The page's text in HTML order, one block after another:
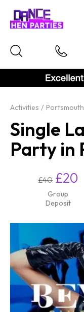
Activities Portsmouth
Single
Party in
£40 £20
Group
Deposit